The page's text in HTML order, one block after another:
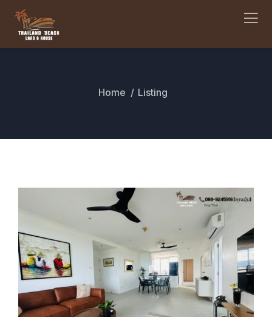
Home Listing